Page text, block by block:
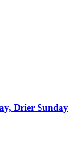
Drier Sunday